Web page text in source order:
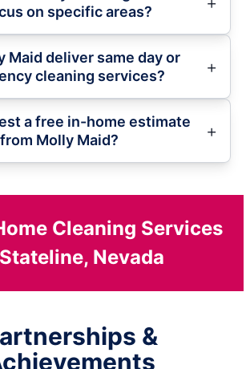
on specific areas?
Maid deliver same day or
cleaning services?
a free in-home estimate
from Molly Maid?
Cleaning Services
Nevada
&